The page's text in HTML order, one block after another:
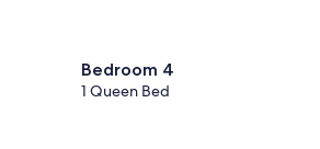
Bedroom 4
1 Queen Bed